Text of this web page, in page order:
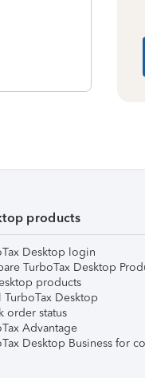
products
Desktop login
TurboTax Desktop
products
TurboTax Desktop
order status
Advantage
Desktop Business for